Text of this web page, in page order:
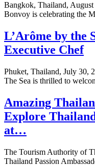
Bangkok, Thailand,
Bonvoy is celebrating the
L’Arôme by the
Executive Chef
Phuket, Thailand, July
The Sea is thrilled to
Amazing
Explore
at…
The Tourism Authority of
Thailand Passion